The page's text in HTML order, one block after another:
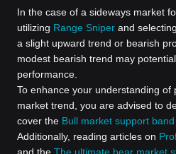
In the case of a sideways market
utilizing Range Sniper and
a slight upward trend or bearish
modest bearish trend may
performance.
To enhance your understanding of
market trend, you are advised to
cover the Bull market support band
Additionally, reading articles on